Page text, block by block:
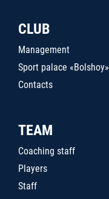
CLUB
Management
Sport palace «Bolshoy»
Contacts
TEAM
Coaching staff
Players
Staff